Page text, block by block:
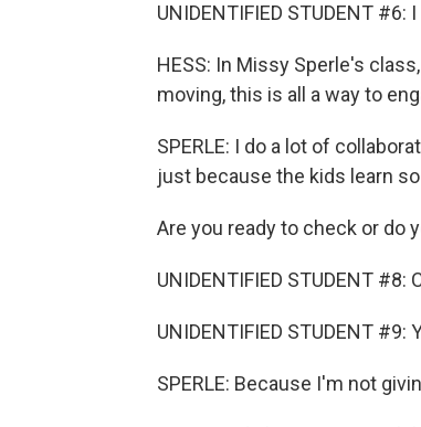
UNIDENTIFIED STUDENT #6:
HESS: In Missy Sperle's
moving, this is all a way to
SPERLE: I do a lot of
just because the kids learn
Are you ready to check or do
UNIDENTIFIED STUDENT
UNIDENTIFIED STUDENT #9:
SPERLE: Because I'm not